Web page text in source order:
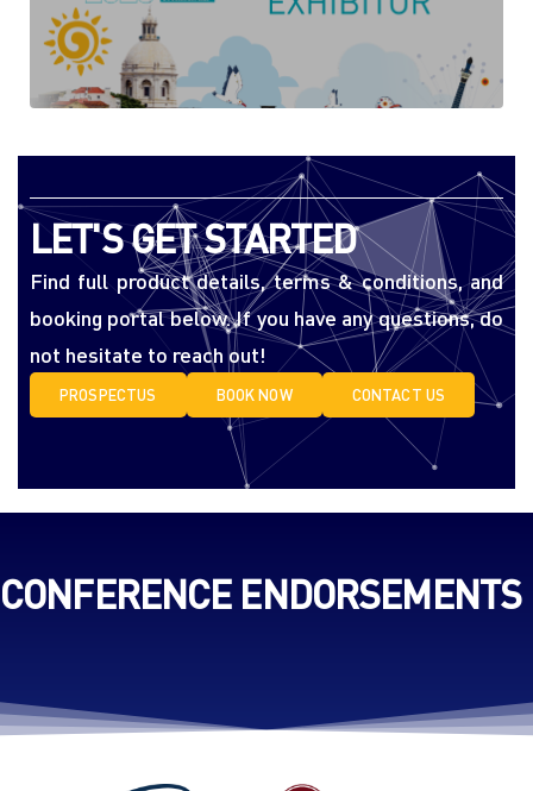
LET'S GET STARTED
Find full product details, terms & conditions, and
booking portal below. If you have any questions, do
not hesitate to reach out!
PROSPECTUS BOOK NOW CONTACT US
CONFERENCE ENDORSEMENTS